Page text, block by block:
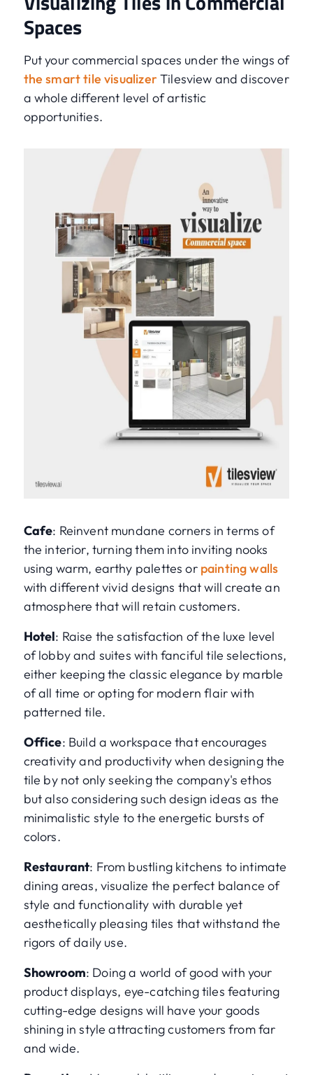
Spaces
Put your commercial spaces under the wings of
the smart tile visualizerTilesview and discover
a whole different level of artistic
opportunities.
Cafe: Reinvent mundane corners in terms of
the interior, turning them into inviting nooks
using warm, earthy palettes or painting walls
with different vivid designs that will create an
atmosphere that will retain customers.
Hotel: Raise the satisfaction of the luxe level
of lobby and suites with fanciful tile selections,
either keeping the classic elegance by marble
of all time or opting for modern flair with
patterned tile.
Office: Build a workspace that encourages
creativity and productivity when designing the
tile by not only seeking the company's ethos
but also considering such design ideas as the
minimalistic style to the energetic bursts of
colors.
Restaurant: From bustling kitchens to intimate
dining areas, visualize the perfect balance of
style and functionality with durable yet
aesthetically pleasing tiles that withstand the
rigors of daily use.
Showroom: Doing a world of good with your
product displays, eye-catching tiles featuring
cutting-edge designs will have your goods
shining in style attracting customers from far
and wide.